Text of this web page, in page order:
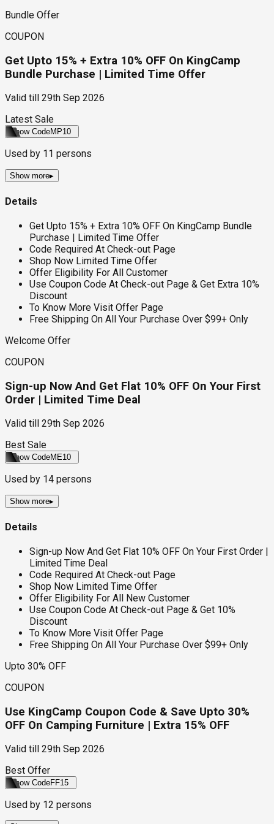
Bundle Offer
COUPON
Get Upto 15% + Extra 10% OFF On KingCamp
Bundle Purchase | Limited Time Offer
Valid till
29th Sep 2026
Latest Sale
Show CodeMP10
Used by 11 persons
Show more▸
Details
Get Upto 15% + Extra 10% OFF On KingCamp Bundle
Purchase | Limited Time Offer
Code Required At Check-out Page
Shop Now Limited Time Offer
Offer Eligibility For All Customer
Use Coupon Code At Check-out Page & Get Extra 10%
Discount
To Know More Visit Offer Page
Free Shipping On All Your Purchase Over $99+ Only
Welcome Offer
COUPON
Sign-up Now And Get Flat 10% OFF On Your First
Order | Limited Time Deal
Valid till
29th Sep 2026
Best Sale
Show CodeME10
Used by 14 persons
Show more▸
Details
Sign-up Now And Get Flat 10% OFF On Your First Order |
Limited Time Deal
Code Required At Check-out Page
Shop Now Limited Time Offer
Offer Eligibility For All New Customer
Use Coupon Code At Check-out Page & Get 10%
Discount
To Know More Visit Offer Page
Free Shipping On All Your Purchase Over $99+ Only
Upto 30% OFF
COUPON
Use KingCamp Coupon Code & Save Upto 30%
OFF On Camping Furniture | Extra 15% OFF
Valid till
29th Sep 2026
Best Offer
Show CodeFF15
Used by 12 persons